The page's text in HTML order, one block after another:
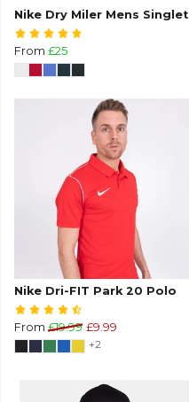
Nike Dry Miler Mens Singlet
From £25
Nike Dri-FIT Park 20 Polo
From £19.99 £9.99
+2